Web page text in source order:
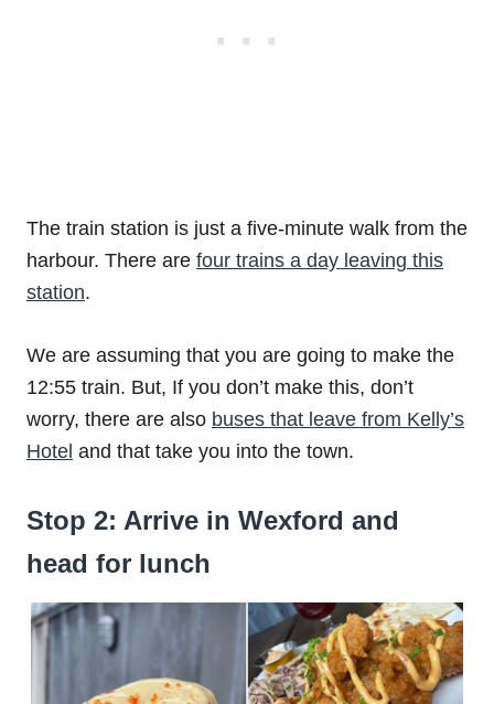
The train station is just a five-minute walk from the
harbour. There are four trains a day leaving this
station.
We are assuming that you are going to make the
12:55 train. But, If you don’t make this, don’t
worry, there are also buses that leave from Kelly’s
Hotel and that take you into the town.
Stop 2: Arrive in Wexford and
head for lunch